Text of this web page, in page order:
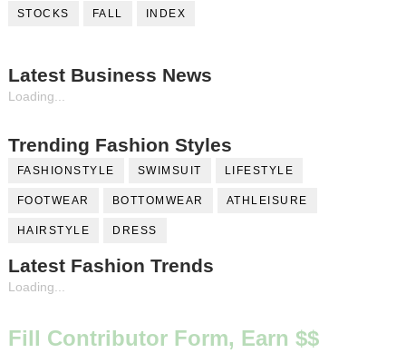
STOCKS FALL INDEX
Latest Business News
Loading...
Trending Fashion Styles
FASHIONSTYLE SWIMSUIT LIFESTYLE
FOOTWEAR BOTTOMWEAR ATHLEISURE
HAIRSTYLE DRESS
Latest Fashion Trends
Loading...
Fill Contributor Form, Earn $$